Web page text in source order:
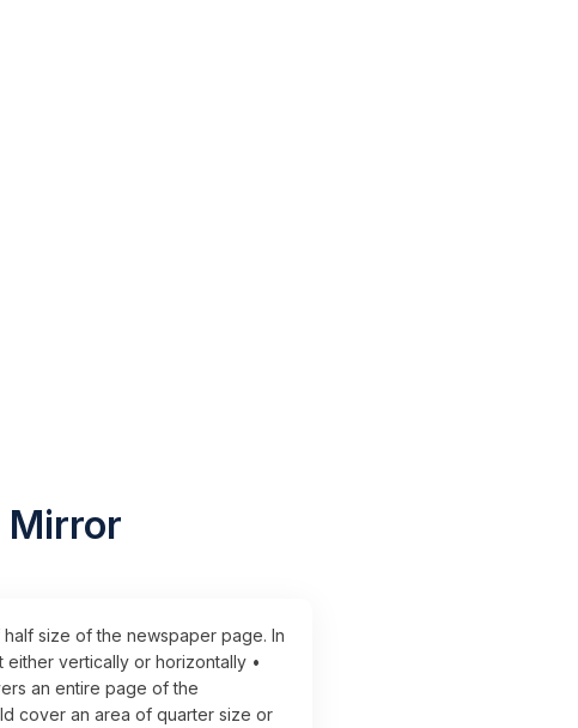
Mirror
size of the newspaper page. In
vertically or horizontally •
an entire page of the
cover an area of quarter size or